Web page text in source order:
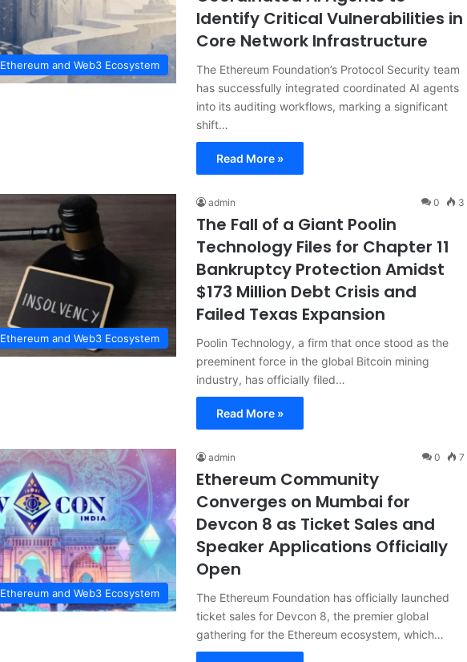
Ethereum and Web3 Ecosystem
Identify Critical Vulnerabilities in
Core Network Infrastructure
The Ethereum Foundation’s Protocol Security team
has successfully integrated coordinated AI agents
into its auditing workflows, marking a significant
shift…
Read More »
Ethereum and Web3 Ecosystem
admin 0 3
The Fall of a Giant Poolin
Technology Files for Chapter 11
Bankruptcy Protection Amidst
$173 Million Debt Crisis and
Failed Texas Expansion
Poolin Technology, a firm that once stood as the
preeminent force in the global Bitcoin mining
industry, has officially filed…
Read More »
Ethereum and Web3 Ecosystem
admin 0 7
Ethereum Community
Converges on Mumbai for
Devcon 8 as Ticket Sales and
Speaker Applications Officially
Open
The Ethereum Foundation has officially launched
ticket sales for Devcon 8, the premier global
gathering for the Ethereum ecosystem, which…